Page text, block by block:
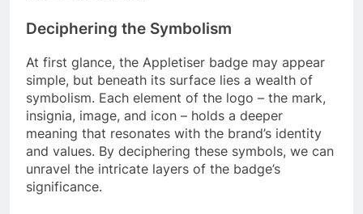
Deciphering the Symbolism
At first glance, the Appletiser badge may appear
simple, but beneath its surface lies a wealth of
symbolism. Each element of the logo – the mark,
insignia, image, and icon – holds a deeper
meaning that resonates with the brand’s identity
and values. By deciphering these symbols, we can
unravel the intricate layers of the badge’s
significance.